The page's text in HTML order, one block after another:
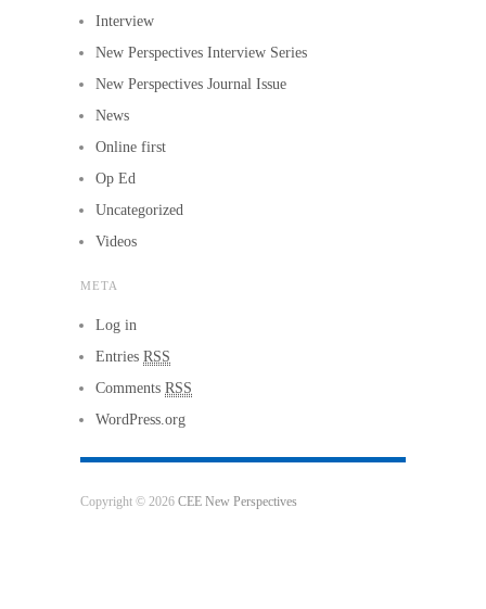
Interview
New Perspectives Interview Series
New Perspectives Journal Issue
News
Online first
Op Ed
Uncategorized
Videos
META
Log in
Entries RSS
Comments RSS
WordPress.org
Copyright © 2026 CEE New Perspectives